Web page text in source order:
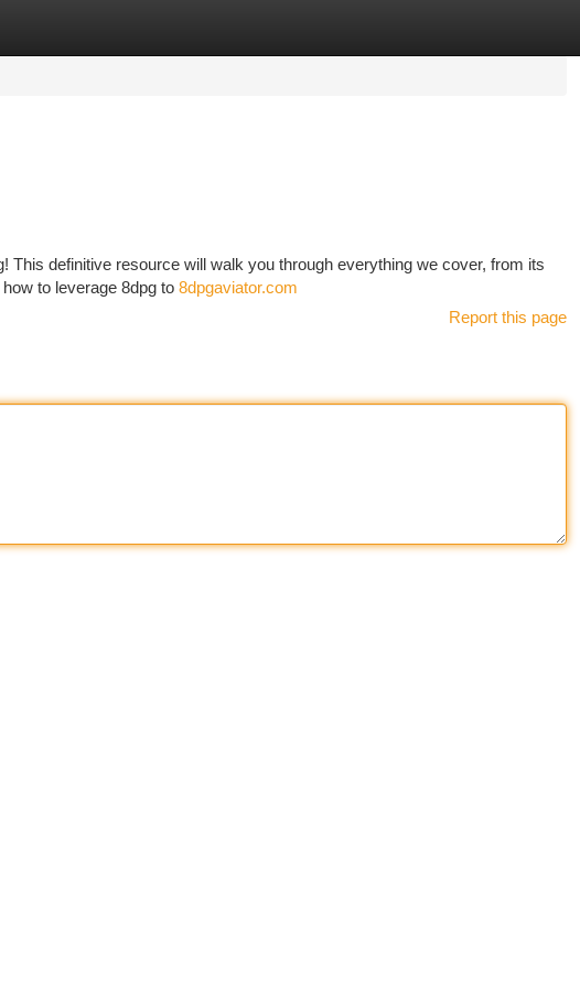
This definitive resource will walk you through everything we cover, from its
to leverage 8dpg to 8dpgaviator.com
Report this page